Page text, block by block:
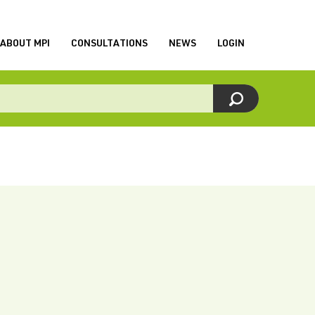
ABOUT MPI CONSULTATIONS NEWS LOGIN